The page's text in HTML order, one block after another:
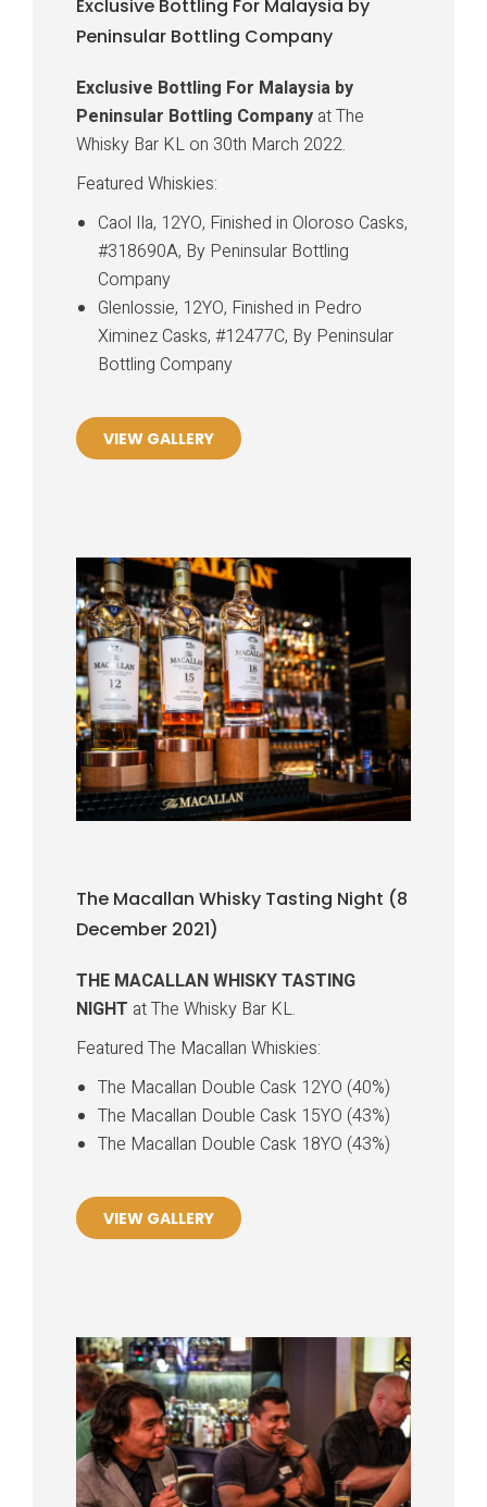
Exclusive Bottling For Malaysia by
Peninsular Bottling Company
Exclusive Bottling For Malaysia by
Peninsular Bottling Company at The
Whisky Bar KL on 30th March 2022.
Featured Whiskies:
Caol Ila, 12YO, Finished in Oloroso Casks,
#318690A, By Peninsular Bottling
Company
Glenlossie, 12YO, Finished in Pedro
Ximinez Casks, #12477C, By Peninsular
Bottling Company
VIEW GALLERY
The Macallan Whisky Tasting Night (8
December 2021)
THE MACALLAN WHISKY TASTING
NIGHT at The Whisky Bar KL.
Featured The Macallan Whiskies:
The Macallan Double Cask 12YO (40%)
The Macallan Double Cask 15YO (43%)
The Macallan Double Cask 18YO (43%)
VIEW GALLERY